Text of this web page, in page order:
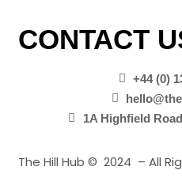
CONTACT
+44 (0)
1A Highfield
The Hill Hub © 2024 – All